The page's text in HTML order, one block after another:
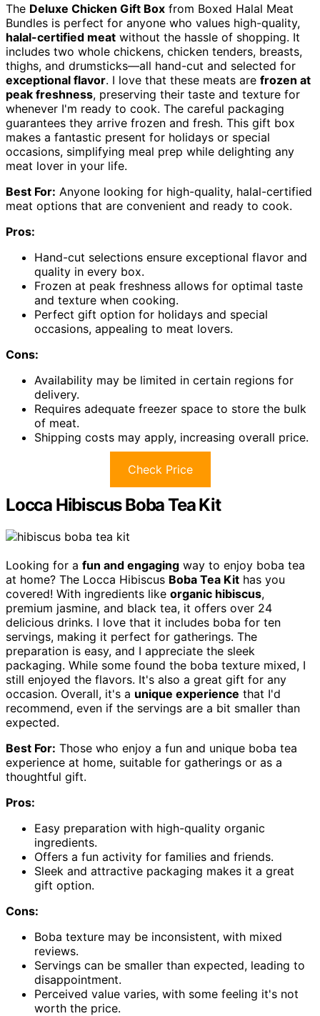
The Deluxe Chicken Gift Box from Boxed Halal Meat
Bundles is perfect for anyone who values high-quality,
halal-certified meat without the hassle of shopping. It
includes two whole chickens, chicken tenders, breasts,
thighs, and drumsticks—all hand-cut and selected for
exceptional flavor. I love that these meats are frozen at
peak freshness, preserving their taste and texture for
whenever I'm ready to cook. The careful packaging
guarantees they arrive frozen and fresh. This gift box
makes a fantastic present for holidays or special
occasions, simplifying meal prep while delighting any
meat lover in your life.
Best For: Anyone looking for high-quality, halal-certified
meat options that are convenient and ready to cook.
Pros:
Hand-cut selections ensure exceptional flavor and
quality in every box.
Frozen at peak freshness allows for optimal taste
and texture when cooking.
Perfect gift option for holidays and special
occasions, appealing to meat lovers.
Cons:
Availability may be limited in certain regions for
delivery.
Requires adequate freezer space to store the bulk
of meat.
Shipping costs may apply, increasing overall price.
Check Price
Locca Hibiscus Boba Tea Kit
Looking for a fun and engaging way to enjoy boba tea
at home? The Locca Hibiscus Boba Tea Kit has you
covered! With ingredients like organic hibiscus,
premium jasmine, and black tea, it offers over 24
delicious drinks. I love that it includes boba for ten
servings, making it perfect for gatherings. The
preparation is easy, and I appreciate the sleek
packaging. While some found the boba texture mixed, I
still enjoyed the flavors. It's also a great gift for any
occasion. Overall, it's a unique experience that I'd
recommend, even if the servings are a bit smaller than
expected.
Best For: Those who enjoy a fun and unique boba tea
experience at home, suitable for gatherings or as a
thoughtful gift.
Pros:
Easy preparation with high-quality organic
ingredients.
Offers a fun activity for families and friends.
Sleek and attractive packaging makes it a great
gift option.
Cons:
Boba texture may be inconsistent, with mixed
reviews.
Servings can be smaller than expected, leading to
disappointment.
Perceived value varies, with some feeling it's not
worth the price.